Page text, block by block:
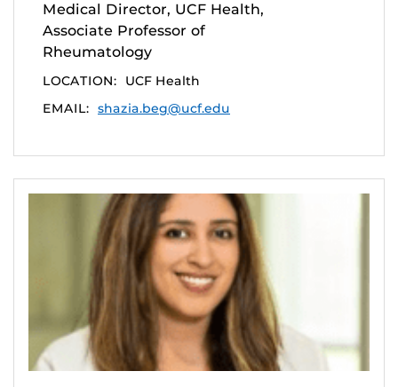
Medical Director, UCF Health,
Associate Professor of
Rheumatology
LOCATION:
UCF Health
EMAIL: shazia.beg@ucf.edu